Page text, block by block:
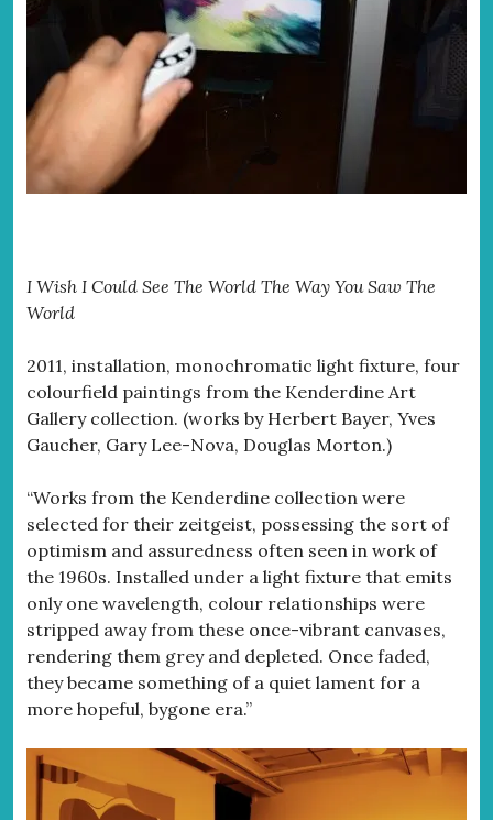
I Wish I Could See The World The Way You Saw The
World
2011, installation, monochromatic light fixture, four
colourfield paintings from the Kenderdine Art
Gallery collection. (works by Herbert Bayer, Yves
Gaucher, Gary Lee-Nova, Douglas Morton.)
“Works from the Kenderdine collection were
selected for their zeitgeist, possessing the sort of
optimism and assuredness often seen in work of
the 1960s. Installed under a light fixture that emits
only one wavelength, colour relationships were
stripped away from these once-vibrant canvases,
rendering them grey and depleted. Once faded,
they became something of a quiet lament for a
more hopeful, bygone era.”